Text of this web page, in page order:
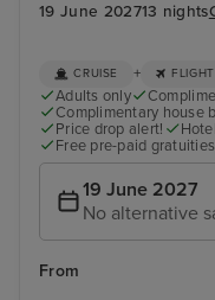
19 June 202713 nights
CRUISE + FLIGHT
Adults only
Complimentary house
Price drop alert!
Free pre-paid gratuities
19 June 2027
No alternative
From